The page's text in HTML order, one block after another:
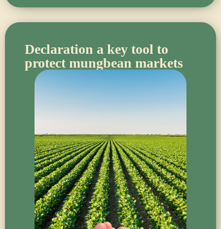
Declaration a key tool to
protect mungbean markets